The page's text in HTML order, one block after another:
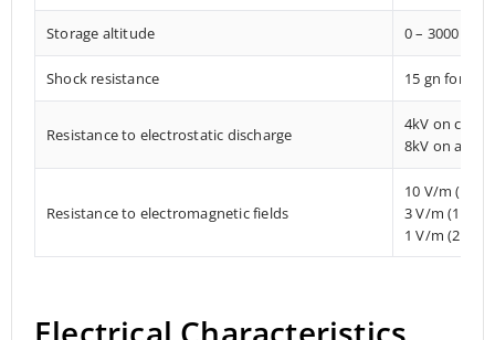
Storage altitude 0 – 3000
Shock resistance 15 gn for
Resistance to electrostatic discharge
4kV on
8kV on air
Resistance to electromagnetic fields
10 V/m (80
3 V/m (1.4
1 V/m (2